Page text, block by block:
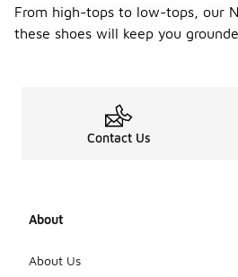
From high-tops to low-tops, our
these shoes will keep you
Contact Us
About
About Us